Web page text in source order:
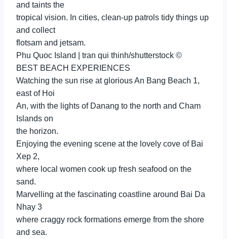
and taints the
tropical vision. In cities, clean-up patrols tidy things up
and collect
flotsam and jetsam.
Phu Quoc Island | tran qui thinh/shutterstock ©
BEST BEACH EXPERIENCES
Watching the sun rise at glorious An Bang Beach 1,
east of Hoi
An, with the lights of Danang to the north and Cham
Islands on
the horizon.
Enjoying the evening scene at the lovely cove of Bai
Xep 2,
where local women cook up fresh seafood on the
sand.
Marvelling at the fascinating coastline around Bai Da
Nhay 3
where craggy rock formations emerge from the shore
and sea.